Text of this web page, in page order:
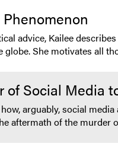
advice, Kailee
She motivates all
of Social Media
arguably, social
aftermath of the murder